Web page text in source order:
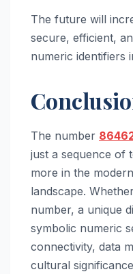
The future will
secure, efficient,
numeric identifiers
The number
just a sequence of
more in the
landscape.
number, a unique
symbolic numeric
connectivity, data
cultural